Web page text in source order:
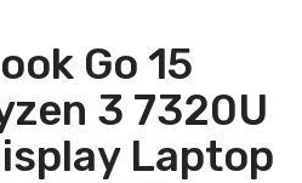
Go 15
3 7320U
Laptop